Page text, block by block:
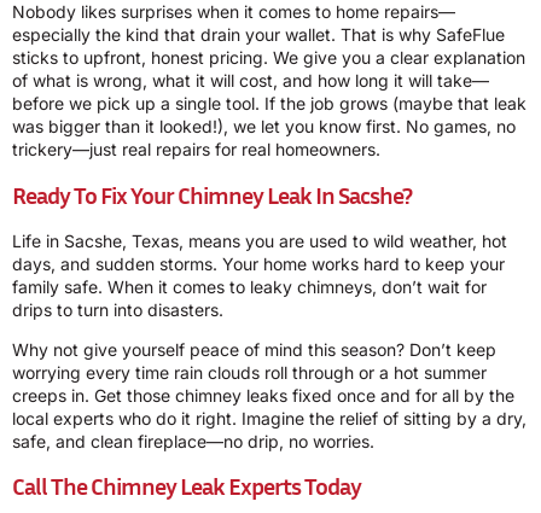
Nobody likes surprises when it comes to home repairs—
especially the kind that drain your wallet. That is why SafeFlue
sticks to upfront, honest pricing. We give you a clear explanation
of what is wrong, what it will cost, and how long it will take—
before we pick up a single tool. If the job grows (maybe that leak
was bigger than it looked!), we let you know first. No games, no
trickery—just real repairs for real homeowners.
Ready To Fix Your Chimney Leak In Sacshe?
Life in Sacshe, Texas, means you are used to wild weather, hot
days, and sudden storms. Your home works hard to keep your
family safe. When it comes to leaky chimneys, don’t wait for
drips to turn into disasters.
Why not give yourself peace of mind this season? Don’t keep
worrying every time rain clouds roll through or a hot summer
creeps in. Get those chimney leaks fixed once and for all by the
local experts who do it right. Imagine the relief of sitting by a dry,
safe, and clean fireplace—no drip, no worries.
Call The Chimney Leak Experts Today